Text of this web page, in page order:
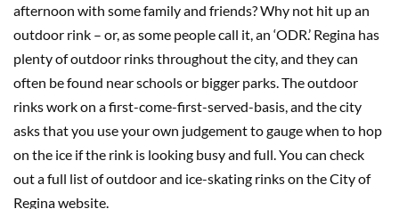
afternoon with some family and friends? Why not hit up an
outdoor rink – or, as some people call it, an ‘ODR.’ Regina has
plenty of outdoor rinks throughout the city, and they can
often be found near schools or bigger parks. The outdoor
rinks work on a first-come-first-served-basis, and the city
asks that you use your own judgement to gauge when to hop
on the ice if the rink is looking busy and full. You can check
out a full list of outdoor and ice-skating rinks on the City of
Regina website.